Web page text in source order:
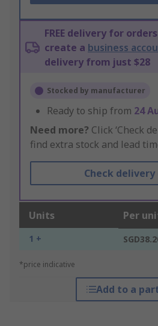
FREE delivery for
create a business
delivery from just $28
Stocked by manufacturer
Ready to ship from 24
Need more? Click ‘Check
find extra stock and lead
Check
Units Per
1 +
*price indicative
Add to a